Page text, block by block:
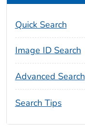
Quick Search
Image ID Search
Advanced Search
Search Tips